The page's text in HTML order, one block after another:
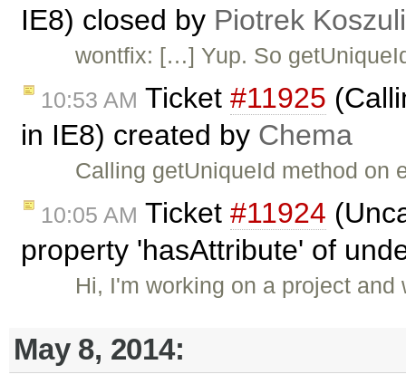
IE8) closed by Piotrek
wontfix: […] Yup. So
10:53 AM Ticket #11925
in IE8) created by Chema
Calling getUniqueId method
10:05 AM Ticket #11924
property 'hasAttribute' of
Hi, I'm working on a project
May 8, 2014: